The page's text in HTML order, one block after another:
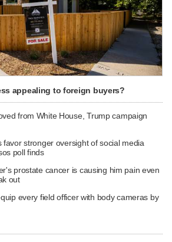
appealing to foreign buyers?
from White House, Trump campaign
favor stronger oversight of social media
poll finds
prostate cancer is causing him pain even
out
every field officer with body cameras by